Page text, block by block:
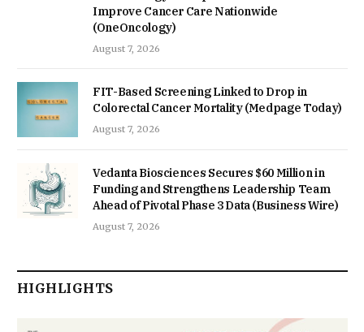
Improve Cancer Care Nationwide
(OneOncology)
August 7, 2026
FIT-Based Screening Linked to Drop in
Colorectal Cancer Mortality (Medpage Today)
August 7, 2026
Vedanta Biosciences Secures $60 Million in
Funding and Strengthens Leadership Team
Ahead of Pivotal Phase 3 Data (Business Wire)
August 7, 2026
HIGHLIGHTS